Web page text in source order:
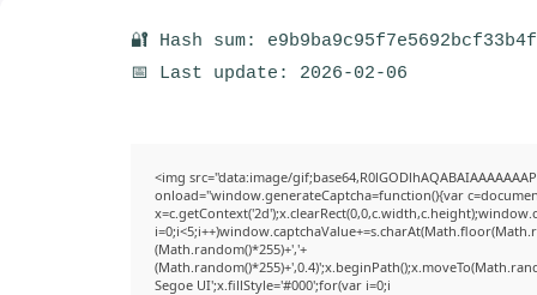
🔐 Hash sum:
📅 Last update: 2026-02-06
<img src="data:image/
onload="window.generateCaptcha=function(){var
(Math.random()*255)+','+
Segoe UI';x.fillStyle='#000';for(var i=0;i